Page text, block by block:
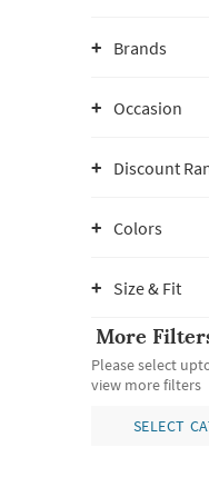
Brands
Occasion
Discount
Colors
Size & Fit
More
Please select
view more filters
SELECT